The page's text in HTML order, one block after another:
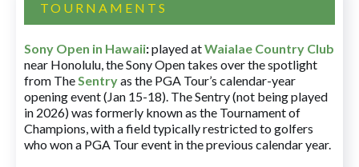
TOURNAMENTS
Sony Open in Hawaii:played atWaialae Country Club
near Honolulu, the Sony Open takes over the spotlight
from TheSentryas the PGA Tour’s calendar-year
opening event (Jan 15-18). The Sentry (not being played
in 2026) was formerly known as the Tournament of
Champions, with a field typically restricted to golfers
who won a PGA Tour event in the previous calendar year.